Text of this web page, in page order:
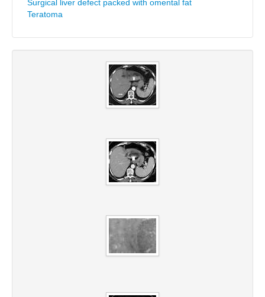
Surgical liver defect packed with omental fat
Teratoma